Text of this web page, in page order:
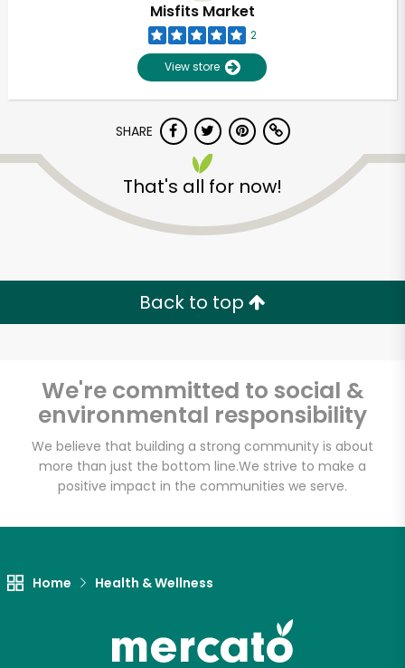
Misfits Market
2
View store
SHARE
That's all for now!
Back to top
We're committed to social &
environmental responsibility
We believe that building a strong community is about
more than just the bottom line.We strive to make a
positive impact in the communities we serve.
Home Health & Wellness
Unlimited Free Delivery with
Try 30 Days RISK-FREE
Zip code
Email address